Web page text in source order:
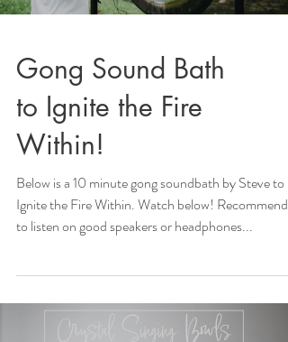
Gong Sound Bath
to Ignite the Fire
Within!
Below is a 10 minute gong soundbath by Steve to
Ignite the Fire Within. Watch below!
to listen on good speakers or headphones...